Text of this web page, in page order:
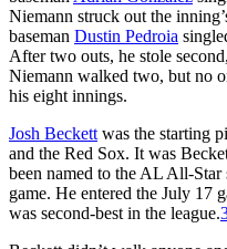
Niemann struck out the
baseman Dustin Pedroia
After two outs, he stole
Niemann walked two, but no
his eight innings.
Josh Beckett was the starting
and the Red Sox. It was
been named to the AL All-
game. He entered the July 17
was second-best in the league.